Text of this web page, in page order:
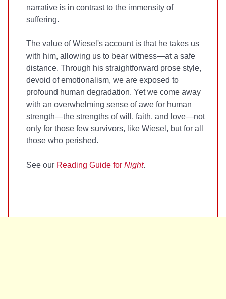
narrative is in contrast to the immensity of
suffering.
The value of Wiesel's account is that he takes us
with him, allowing us to bear witness—at a safe
distance. Through his straightforward prose style,
devoid of emotionalism, we are exposed to
profound human degradation. Yet we come away
with an overwhelming sense of awe for human
strength—the strengths of will, faith, and love—not
only for those few survivors, like Wiesel, but for all
those who perished.
See our Reading Guide for Night.